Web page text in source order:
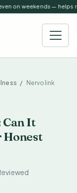
on weekends — helps
Nervolink
It
Honest